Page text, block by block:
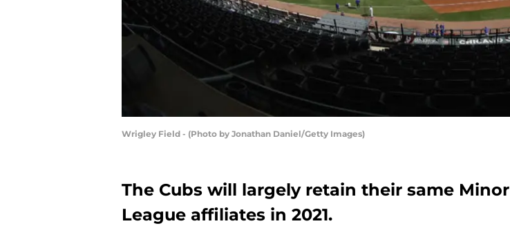
Wrigley Field - (Photo by Jonathan Daniel/Getty Images)
The Cubs will largely retain their same Minor
League affiliates in 2021.